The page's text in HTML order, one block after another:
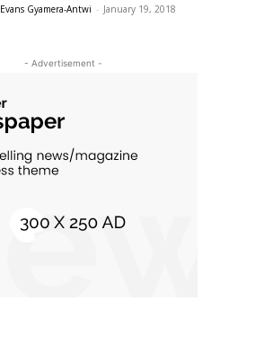
Evans Gyamera-Antwi - January 19, 2018
- Advertisement -